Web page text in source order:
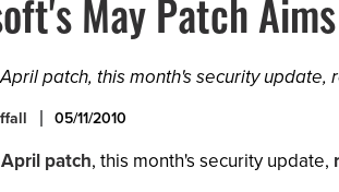
May Patch
patch, this month's security
05/11/2010
patch, this month's security update,